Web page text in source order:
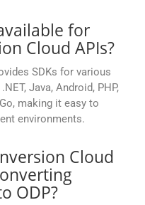
for
Cloud APIs?
SDKs for various
Java, Android, PHP,
making it easy to
environments.
Cloud
ODP?